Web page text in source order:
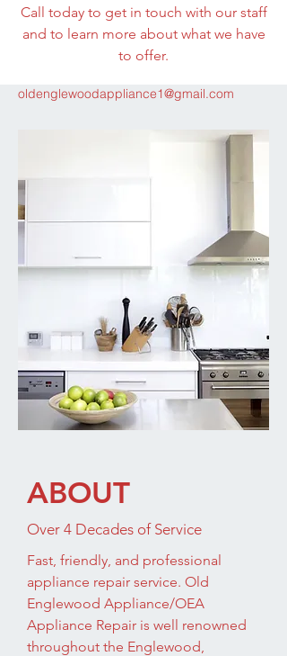
Call today to get in touch with our staff
and to learn more about what we have
to offer.
oldenglewoodappliance1@gmail.com
ABOUT
Over 4 Decades of Service
Fast, friendly, and professional
appliance repair service. Old
Englewood Appliance/OEA
Appliance Repair is well renowned
throughout the Englewood,